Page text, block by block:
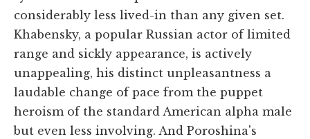
considerably less lived-in than any given set.
Khabensky, a popular Russian actor of limited
range and sickly appearance, is actively
unappealing, his distinct unpleasantness a
laudable change of pace from the puppet
heroism of the standard American alpha male
but even less involving. And Poroshina's